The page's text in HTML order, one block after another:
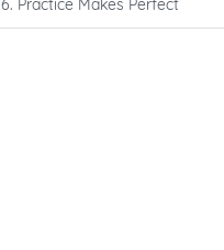
6. Practice Makes Perfect